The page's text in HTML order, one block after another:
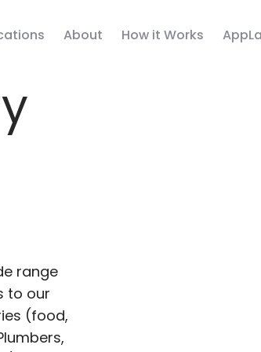
About How it Works
range
to our
(food,